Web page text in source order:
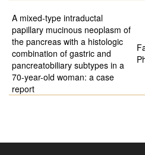
A mixed-type intraductal
papillary mucinous neoplasm of
the pancreas with a histologic
combination of gastric and
pancreatobiliary subtypes in a
70-year-old woman: a case
report